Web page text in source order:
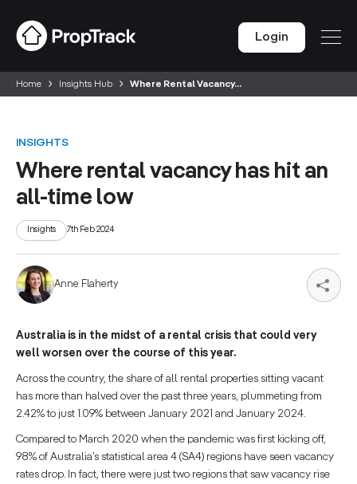
Login
Home Insights Hub Where Rental Vacancy...
INSIGHTS
Where rental vacancy has hit an
all-time low
Insights 7th Feb 2024
Anne Flaherty
Australia is in the midst of a rental crisis that could very
well worsen over the course of this year.
Across the country, the share of all rental properties sitting vacant
has more than halved over the past three years, plummeting from
2.42% to just 1.09% between January 2021 and January 2024.
Compared to March 2020 when the pandemic was first kicking off,
98% of Australia’s statistical area 4 (SA4) regions have seen vacancy
rates drop. In fact, there were just two regions that saw vacancy rise